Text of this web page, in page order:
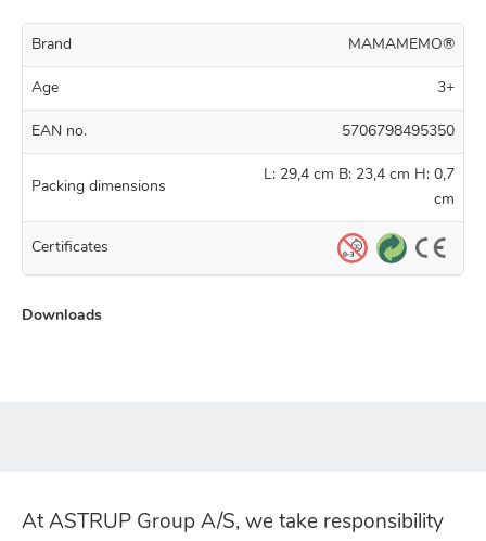
Brand MAMAMEMO®
Age 3+
EAN no. 5706798495350
Packing dimensions
L: 29,4 cm B: 23,4 cm H: 0,7
cm
Certificates
Downloads
At ASTRUP Group A/S, we take responsibility